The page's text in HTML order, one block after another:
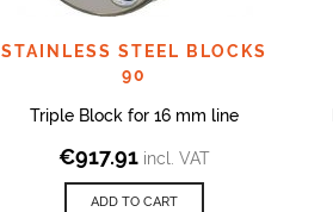
STAINLESS STEEL BLOCKS
90
Triple Block for 16 mm line
€917.91 incl. VAT
ADD TO CART